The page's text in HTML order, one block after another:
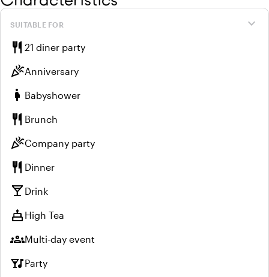
expand_more
SUITABLE FOR
restaurant 21 diner party
celebrationAnniversary
pregnant_woman Babyshower
restaurant Brunch
celebrationCompany party
restaurant Dinner
local_bar Drink
cake High Tea
groupsMulti-day event
nightlifeParty